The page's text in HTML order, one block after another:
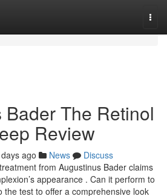
The Retinol
Review
ago News
Discuss
from Augustinus Bader claims
appearance . Can it perform to
the test to offer a comprehensive look